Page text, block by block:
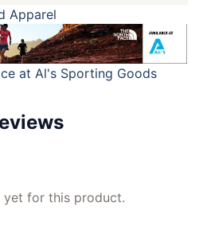
Apparel
at Al's Sporting Goods
yet for this product.